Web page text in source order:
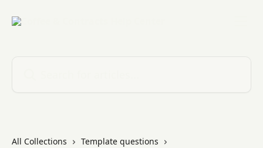
All Collections
Template questions